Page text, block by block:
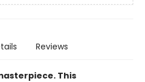
Reviews
This